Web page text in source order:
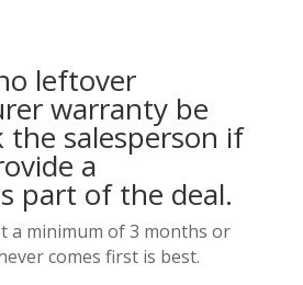
leftover
warranty be
the salesperson if
a
part of the deal.
a minimum of 3 months or
comes first is best.